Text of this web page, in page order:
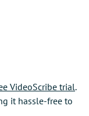
VideoScribe trial.
it hassle-free to